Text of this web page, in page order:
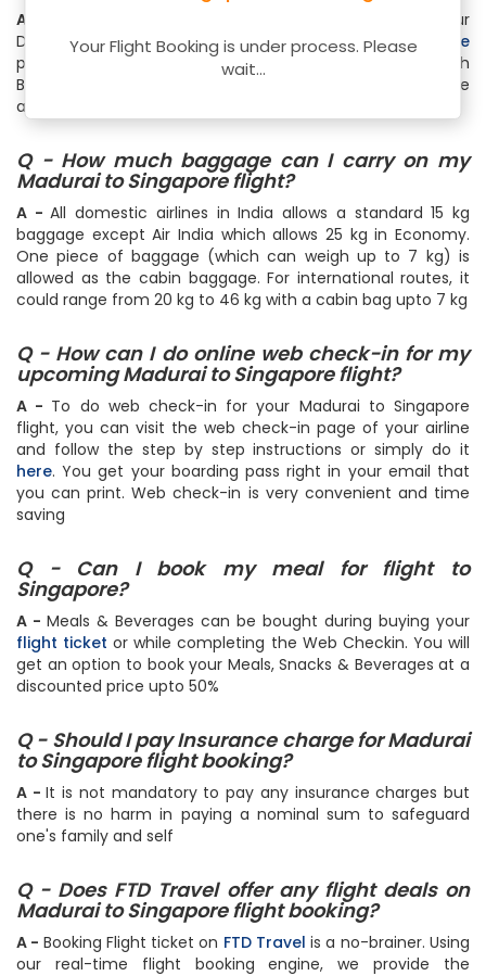
Your Flight Booking is under process. Please
wait...
A -
Select Madurai as Origin City and Singapore as your
Destination City onFTD Travel Flight Status & Schedule
page. Then specify the travel date and hit the Search
Button. Instantly, you will get the real-time flight schedule
and status
Q - How much baggage can I carry on my
Madurai to Singapore flight?
A -All domestic airlines in India allows a standard 15 kg
baggage except Air India which allows 25 kg in Economy.
One piece of baggage (which can weigh up to 7 kg) is
allowed as the cabin baggage. For international routes, it
could range from 20 kg to 46 kg with a cabin bag upto 7 kg
Q - How can I do online web check-in for my
upcoming Madurai to Singapore flight?
A - To do web check-in for your Madurai to Singapore
flight, you can visit the web check-in page of your airline
and follow the step by step instructions or simply do it
here. You get your boarding pass right in your email that
you can print. Web check-in is very convenient and time
saving
Q - Can I book my meal for flight to
Singapore?
A - Meals & Beverages can be bought during buying your
flight ticket or while completing the Web Checkin. You will
get an option to book your Meals, Snacks & Beverages at a
discounted price upto 50%
Q - Should I pay Insurance charge for Madurai
to Singapore flight booking?
A -It is not mandatory to pay any insurance charges but
there is no harm in paying a nominal sum to safeguard
one's family and self
Q - Does FTD Travel offer any flight deals on
Madurai to Singapore flight booking?
A - Booking Flight ticket on FTD Travel is a no-brainer. Using
our real-time flight booking engine, we provide the